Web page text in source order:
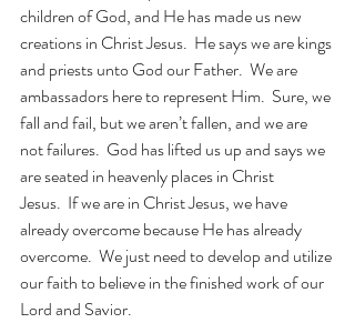
children of God, and He has made us new
creations in Christ Jesus.  He says we are kings
and priests unto God our Father.  We are
ambassadors here to represent Him.  Sure, we
fall and fail, but we aren’t fallen, and we are
not failures.  God has lifted us up and says we
are seated in heavenly places in Christ
Jesus.  If we are in Christ Jesus, we have
already overcome because He has already
overcome.  We just need to develop and utilize
our faith to believe in the finished work of our
Lord and Savior.